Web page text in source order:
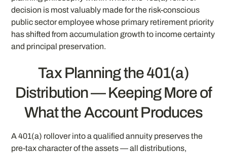
decision is most valuably made for the risk-conscious
public sector employee whose primary retirement priority
has shifted from accumulation growth to income certainty
and principal preservation.
Tax Planning the 401(a)
Distribution — Keeping More of
What the Account Produces
A 401(a) rollover into a qualified annuity preserves the
pre-tax character of the assets — all distributions,